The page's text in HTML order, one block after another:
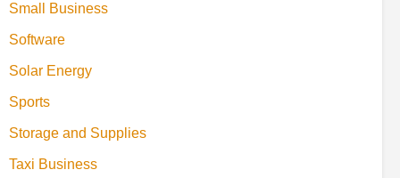
Small Business
Software
Solar Energy
Sports
Storage and Supplies
Taxi Business